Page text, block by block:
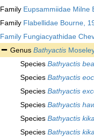
Family Eupsammiidae Milne
Family Flabellidae Bourne,
Family Fungiacyathidae
Genus Bathyactis
Species Bathyactis
Species Bathyactis
Species Bathyactis
Species Bathyactis
Species Bathyactis
Species Bathyactis